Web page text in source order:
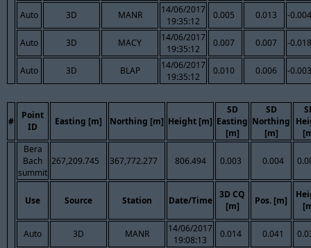
Auto 3D MANR
14/06/2017
19:35:12
0.005 0.013 -0.004
Auto 3D MACY
14/06/2017
19:35:12
0.007 0.007 -0.018
Auto 3D BLAP
14/06/2017
19:35:12
0.010 0.006 -0.003
#
Point
ID
Easting [m] Northing [m] Height [m]
SD
Easting
[m]
SD
Northing
[m]
Bera
Bach
summit
267,209.745 367,772.277 806.494 0.003 0.004
Use Source Station Date/Time
3D CQ
[m]
Pos. [m]
Auto 3D MANR
14/06/2017
19:08:13
0.014 0.041